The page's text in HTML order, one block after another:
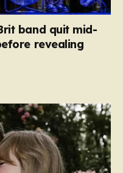
band quit mid-
revealing